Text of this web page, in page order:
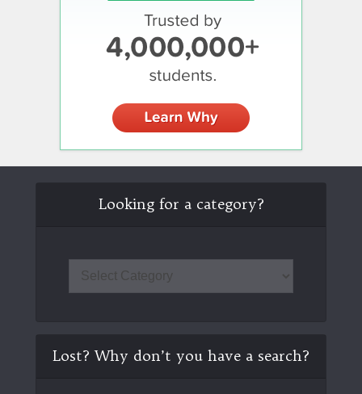
Looking for a category?
Lost? Why don’t you have a search?